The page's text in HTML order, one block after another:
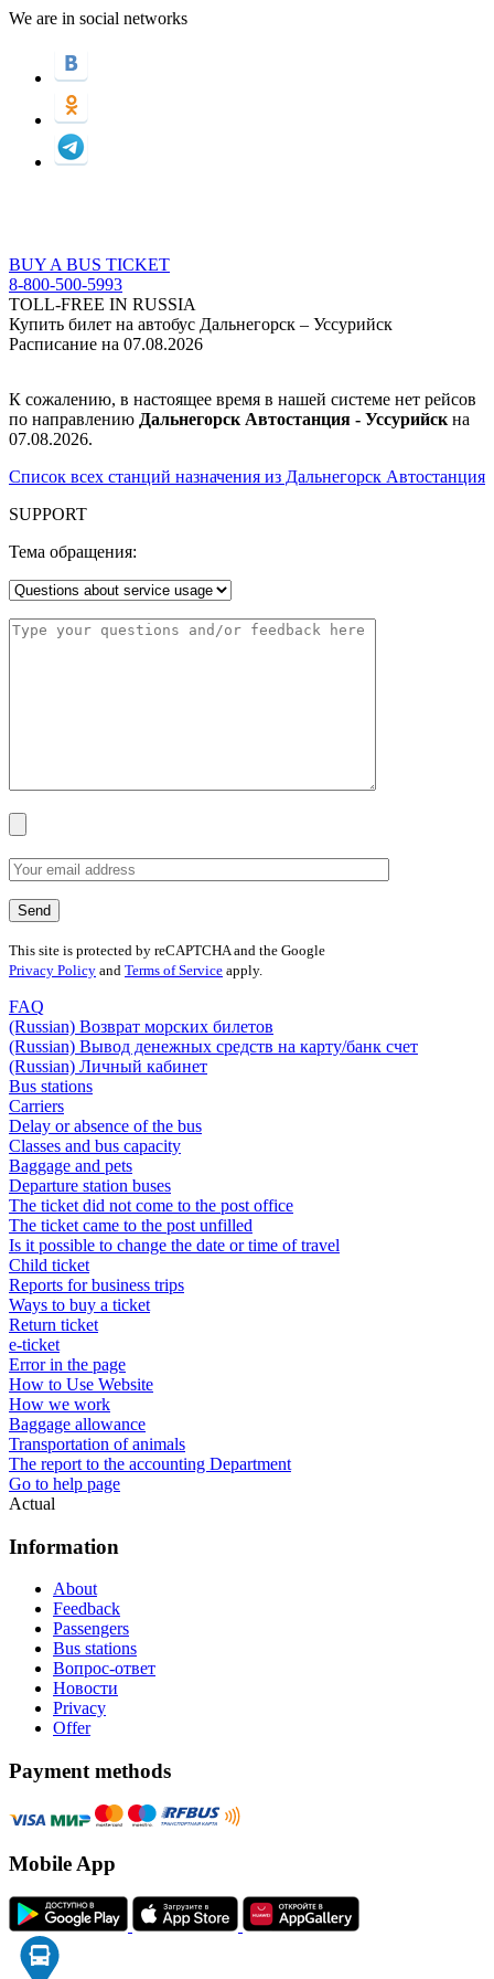
We are in social networks
BUY A BUS TICKET
8-800-500-5993
TOLL-FREE IN RUSSIA
Купить билет на автобус Дальнегорск – Уссурийск
Расписание на 07.08.2026
К сожалению, в настоящее время в нашей системе нет рейсов
по направлению Дальнегорск Автостанция - Уссурийск на
07.08.2026.
Список всех станций назначения из Дальнегорск Автостанция
SUPPORT
Тема обращения:
This site is protected by reCAPTCHA and the Google
Privacy Policy and Terms of Service apply.
FAQ
(Russian) Возврат морских билетов
(Russian) Вывод денежных средств на карту/банк счет
(Russian) Личный кабинет
Bus stations
Carriers
Delay or absence of the bus
Classes and bus capacity
Baggage and pets
Departure station buses
The ticket did not come to the post office
The ticket came to the post unfilled
Is it possible to change the date or time of travel
Child ticket
Reports for business trips
Ways to buy a ticket
Return ticket
e-ticket
Error in the page
How to Use Website
How we work
Baggage allowance
Transportation of animals
The report to the accounting Department
Go to help page
Actual
Information
About
Feedback
Passengers
Bus stations
Вопрос-ответ
Новости
Privacy
Offer
Payment methods
Mobile App